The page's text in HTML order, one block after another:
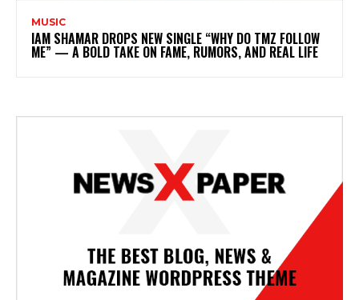
MUSIC
IAM SHAMAR DROPS NEW SINGLE “WHY DO TMZ FOLLOW
ME” — A BOLD TAKE ON FAME, RUMORS, AND REAL LIFE